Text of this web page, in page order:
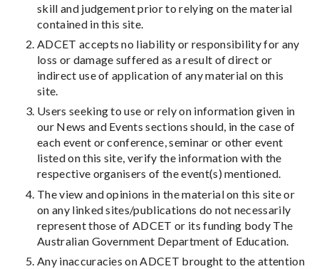
skill and judgement prior to relying on the material
contained in this site.
ADCET accepts no liability or responsibility for any
loss or damage suffered as a result of direct or
indirect use of application of any material on this
site.
Users seeking to use or rely on information given in
our News and Events sections should, in the case of
each event or conference, seminar or other event
listed on this site, verify the information with the
respective organisers of the event(s) mentioned.
The view and opinions in the material on this site or
on any linked sites/publications do not necessarily
represent those of ADCET or its funding body The
Australian Government Department of Education.
Any inaccuracies on ADCET brought to the attention